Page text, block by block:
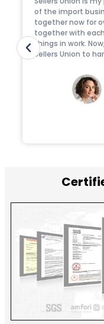
of the import
together now for
together with
things in work.
Sellers Union to